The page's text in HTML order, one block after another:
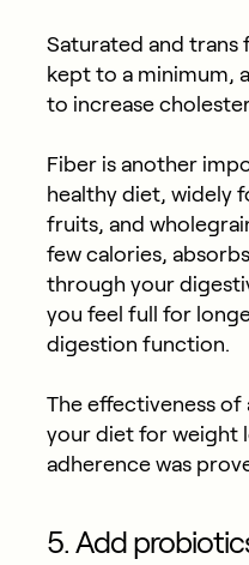
Saturated and trans
kept to a minimum,
to increase
Fiber is another
healthy diet, widely
fruits, and
few calories,
through your
you feel full for
digestion function.
The effectiveness
your diet for weight
adherence was
5. Add